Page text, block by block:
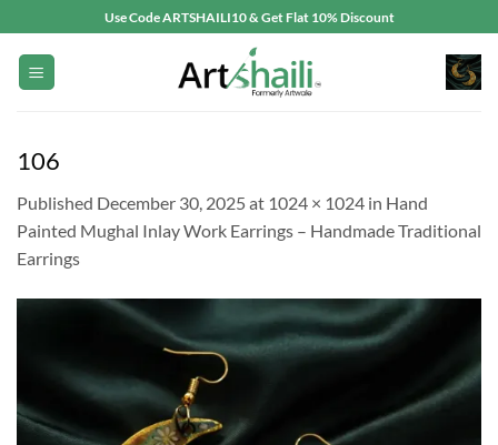
to
content
Use Code ARTSHAILI10 & Get Flat 10% Discount
106
Published December 30, 2025at 1024 × 1024 in Hand
Painted Mughal Inlay Work Earrings – Handmade Traditional
Earrings